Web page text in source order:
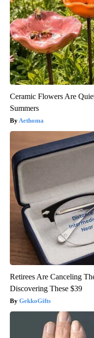
Ceramic Flowers Are
Summers
Aethoma
Retirees Are Canceling
Discovering These $39
GekkoGifts